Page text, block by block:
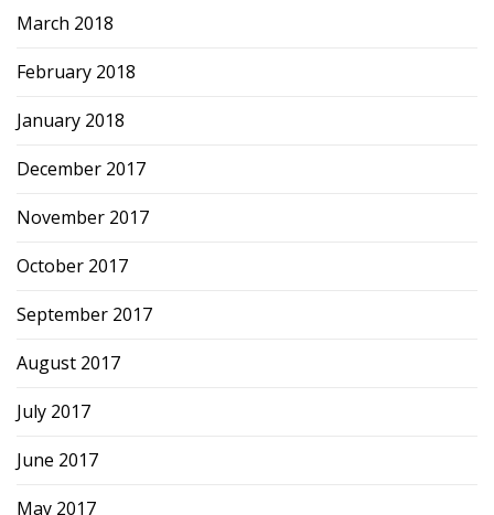
March 2018
February 2018
January 2018
December 2017
November 2017
October 2017
September 2017
August 2017
July 2017
June 2017
May 2017